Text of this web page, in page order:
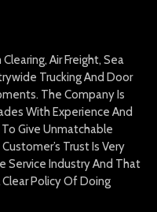
Air Freight, Sea
Trucking And Door
The Company Is
With Experience And
Give Unmatchable
Trust Is Very
Service Industry And That
Policy Of Doing